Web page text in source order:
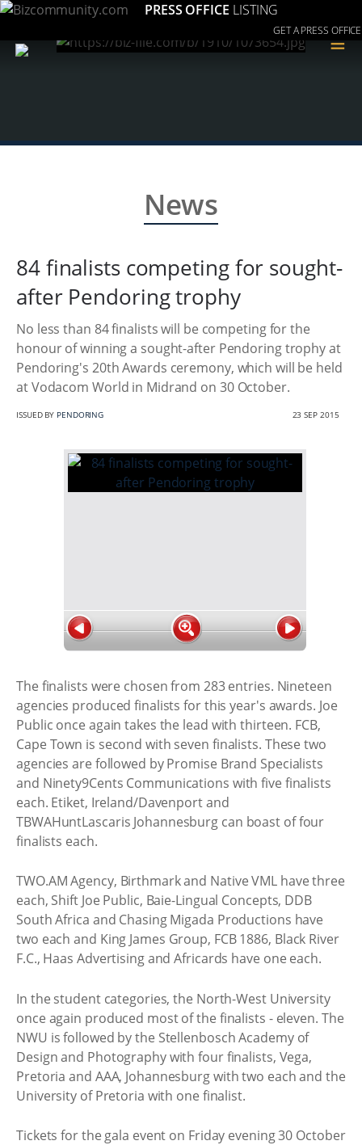
PRESS OFFICE LISTING
GET A PRESS OFFICE
≡
News
84 finalists competing for sought-
after Pendoring trophy
No less than 84 finalists will be competing for the
honour of winning a sought-after Pendoring trophy at
Pendoring's 20th Awards ceremony, which will be held
at Vodacom World in Midrand on 30 October.
ISSUED BY PENDORING 23 SEP 2015
The finalists were chosen from 283 entries. Nineteen
agencies produced finalists for this year's awards. Joe
Public once again takes the lead with thirteen. FCB,
Cape Town is second with seven finalists. These two
agencies are followed by Promise Brand Specialists
and Ninety9Cents Communications with five finalists
each. Etiket, Ireland/Davenport and
TBWAHuntLascaris Johannesburg can boast of four
finalists each.
TWO.AM Agency, Birthmark and Native VML have three
each, Shift Joe Public, Baie-Lingual Concepts, DDB
South Africa and Chasing Migada Productions have
two each and King James Group, FCB 1886, Black River
F.C., Haas Advertising and Africards have one each.
In the student categories, the North-West University
once again produced most of the finalists - eleven. The
NWU is followed by the Stellenbosch Academy of
Design and Photography with four finalists, Vega,
Pretoria and AAA, Johannesburg with two each and the
University of Pretoria with one finalist.
Tickets for the gala event on Friday evening 30 October